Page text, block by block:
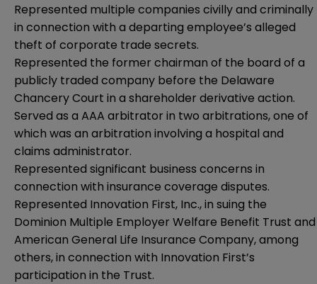
Represented multiple companies civilly and criminally
in connection with a departing employee’s alleged
theft of corporate trade secrets.
Represented the former chairman of the board of a
publicly traded company before the Delaware
Chancery Court in a shareholder derivative action.
Served as a AAA arbitrator in two arbitrations, one of
which was an arbitration involving a hospital and
claims administrator.
Represented significant business concerns in
connection with insurance coverage disputes.
Represented Innovation First, Inc., in suing the
Dominion Multiple Employer Welfare Benefit Trust and
American General Life Insurance Company, among
others, in connection with Innovation First’s
participation in the Trust.